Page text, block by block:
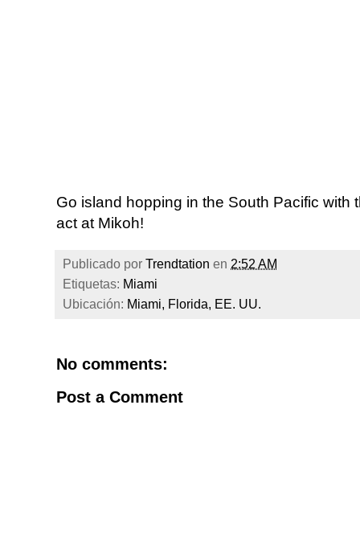
Go island hopping in the South Pacific with
act at Mikoh!
Publicado por Trendtation en 2:52 AM
Etiquetas: Miami
Ubicación: Miami, Florida, EE. UU.
No comments:
Post a Comment